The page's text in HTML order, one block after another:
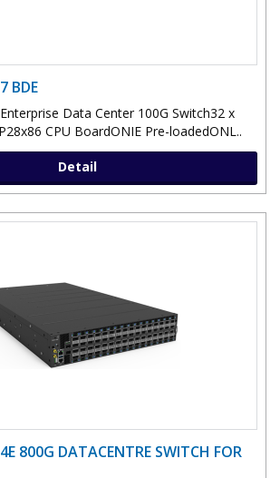
BDE
Data Center 100G Switch32 x
CPU BoardONIE Pre-loadedONL..
Detail
800G DATACENTRE SWITCH FOR